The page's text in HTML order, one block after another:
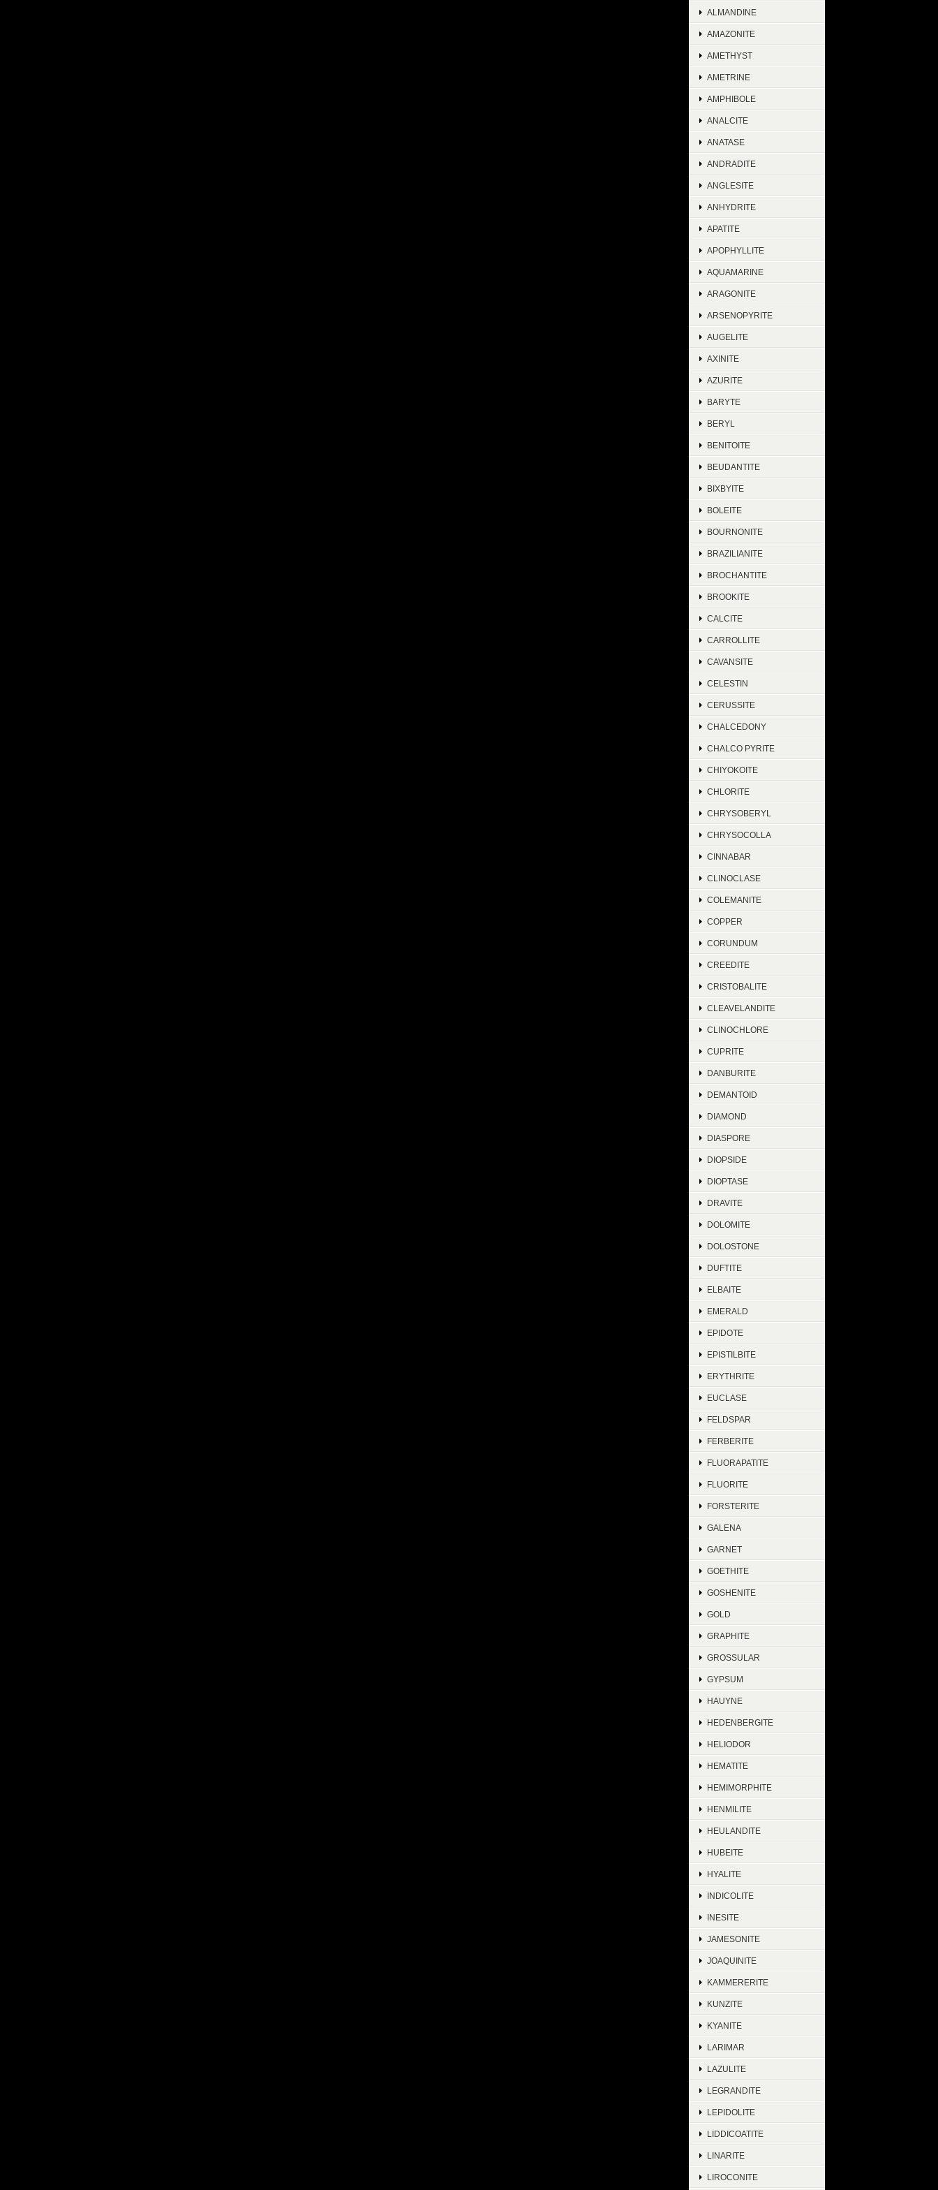
ALMANDINE
AMAZONITE
AMETHYST
AMETRINE
AMPHIBOLE
ANALCITE
ANATASE
ANDRADITE
ANGLESITE
ANHYDRITE
APATITE
APOPHYLLITE
AQUAMARINE
ARAGONITE
ARSENOPYRITE
AUGELITE
AXINITE
AZURITE
BARYTE
BERYL
BENITOITE
BEUDANTITE
BIXBYITE
BOLEITE
BOURNONITE
BRAZILIANITE
BROCHANTITE
BROOKITE
CALCITE
CARROLLITE
CAVANSITE
CELESTIN
CERUSSITE
CHALCEDONY
CHALCO PYRITE
CHIYOKOITE
CHLORITE
CHRYSOBERYL
CHRYSOCOLLA
CINNABAR
CLINOCLASE
COLEMANITE
COPPER
CORUNDUM
CREEDITE
CRISTOBALITE
CLEAVELANDITE
CLINOCHLORE
CUPRITE
DANBURITE
DEMANTOID
DIAMOND
DIASPORE
DIOPSIDE
DIOPTASE
DRAVITE
DOLOMITE
DOLOSTONE
DUFTITE
ELBAITE
EMERALD
EPIDOTE
EPISTILBITE
ERYTHRITE
EUCLASE
FELDSPAR
FERBERITE
FLUORAPATITE
FLUORITE
FORSTERITE
GALENA
GARNET
GOETHITE
GOSHENITE
GOLD
GRAPHITE
GROSSULAR
GYPSUM
HAUYNE
HEDENBERGITE
HELIODOR
HEMATITE
HEMIMORPHITE
HENMILITE
HEULANDITE
HUBEITE
HYALITE
INDICOLITE
INESITE
JAMESONITE
JOAQUINITE
KAMMERERITE
KUNZITE
KYANITE
LARIMAR
LAZULITE
LEGRANDITE
LEPIDOLITE
LIDDICOATITE
LINARITE
LIROCONITE